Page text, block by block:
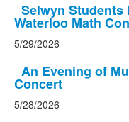
Selwyn
Waterloo Math
5/29/2026
An Evening of
Concert
5/28/2026